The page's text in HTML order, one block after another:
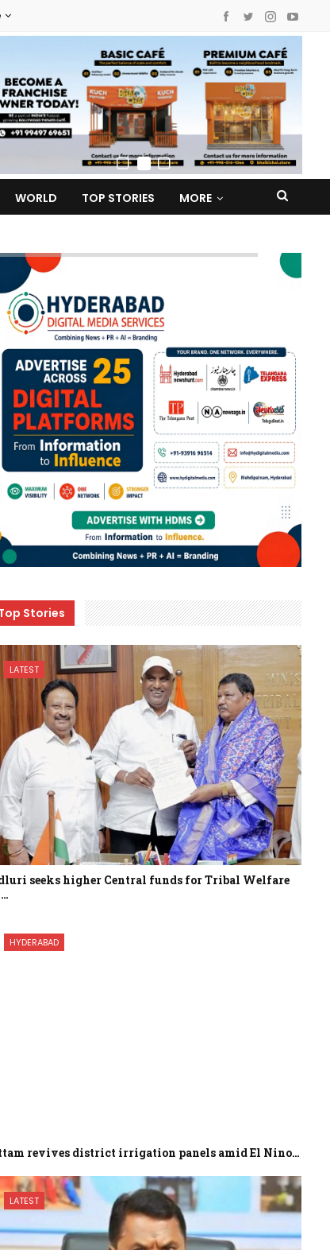
WORLD TOP STORIES MORE
Stories
LATEST
seeks higher Central funds for Tribal Welfare
HYDERABAD
revives district irrigation panels amid El Nino…
LATEST